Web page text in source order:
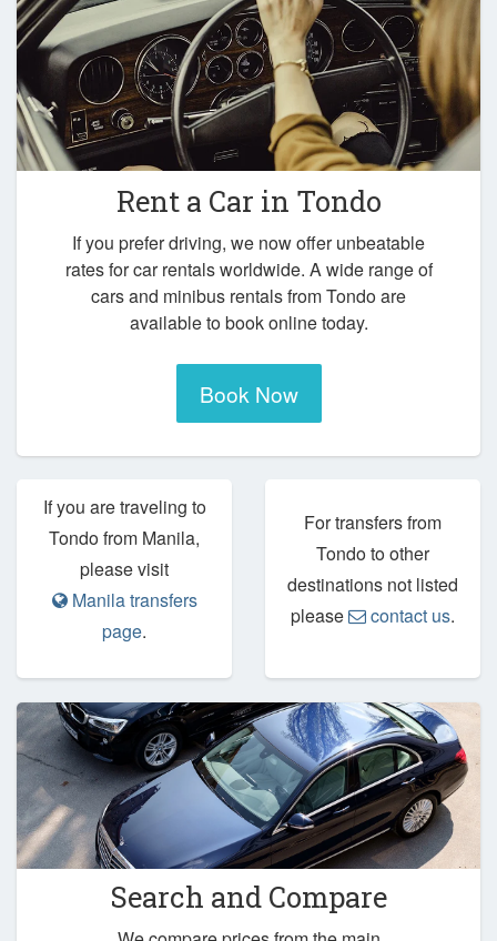
Rent a Car in Tondo
If you prefer driving, we now offer unbeatable
rates for car rentals worldwide. A wide range of
cars and minibus rentals from Tondo are
available to book online today.
Book Now
If you are traveling to
Tondo from Manila,
please visit
Manila transfers
page.
For transfers from
Tondo to other
destinations not listed
please
contact us.
Search and Compare